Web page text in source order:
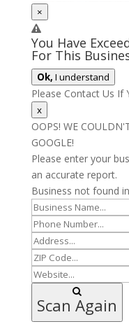
×
You Have
For This
Ok, I understand
Please Contact Us If
x
OOPS! WE
GOOGLE!
Please enter your
an accurate report.
Business not found
Scan Again